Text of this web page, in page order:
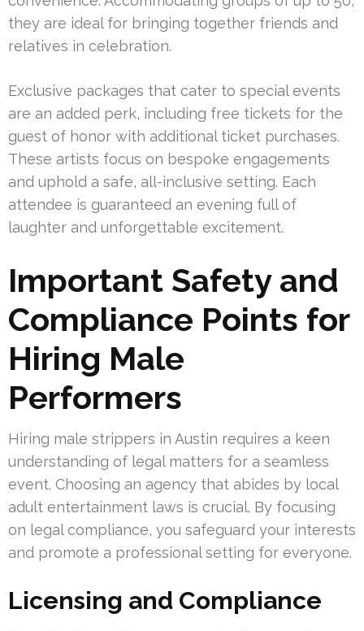
they are ideal for bringing together friends and
relatives in celebration.
Exclusive packages that cater to special events
are an added perk, including free tickets for the
guest of honor with additional ticket purchases.
These artists focus on bespoke engagements
and uphold a safe, all-inclusive setting. Each
attendee is guaranteed an evening full of
laughter and unforgettable excitement.
Important Safety and
Compliance Points for
Hiring Male
Performers
Hiring male strippers in Austin requires a keen
understanding of legal matters for a seamless
event. Choosing an agency that abides by local
adult entertainment laws is crucial. By focusing
on legal compliance, you safeguard your interests
and promote a professional setting for everyone.
Licensing and Compliance